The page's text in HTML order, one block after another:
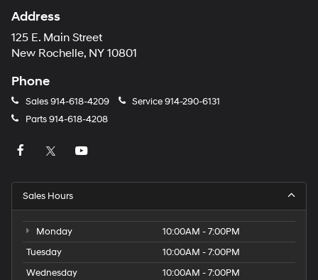
Address
125 E. Main Street
New Rochelle, NY 10801
Phone
Sales914-618-4209 Service914-290-6131
Parts914-618-4208
Sales Hours
Monday
10:00AM - 7:00PM
Tuesday
10:00AM - 7:00PM
Wednesday
10:00AM - 7:00PM